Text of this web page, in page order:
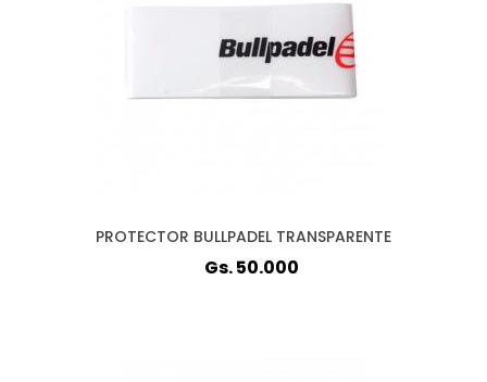
PROTECTOR BULLPADEL TRANSPARENTE
Gs. 50.000